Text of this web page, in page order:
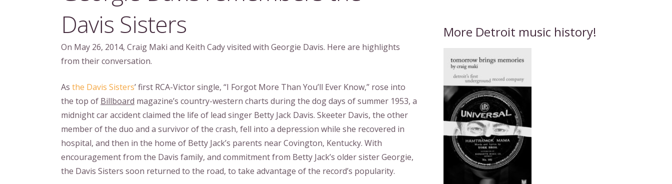
Davis Sisters
On May 26, 2014, Craig Maki and Keith Cady visited with Georgie Davis. Here are highlights
from their conversation.
As the Davis Sisters’ first RCA-Victor single, “I Forgot More Than You’ll Ever Know,” rose into
the top of Billboard magazine’s country-western charts during the dog days of summer 1953, a
midnight car accident claimed the life of lead singer Betty Jack Davis. Skeeter Davis, the other
member of the duo and a survivor of the crash, fell into a depression while she recovered in
hospital, and then in the home of Betty Jack’s parents near Covington, Kentucky. With
encouragement from the Davis family, and commitment from Betty Jack’s older sister Georgie,
the Davis Sisters soon returned to the road, to take advantage of the record’s popularity.
More Detroit music history!